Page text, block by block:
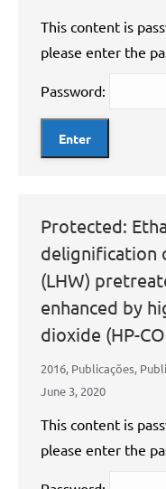
This content is
please enter the
Password:
Protected:
delignification
(LHW)
enhanced by
dioxide (HP-
2016, Publicações,
June 3, 2020
This content is
please enter the